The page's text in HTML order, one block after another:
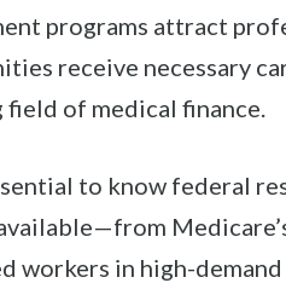
programs attract
receive necessary
field of medical finance.
to know federal
in high-